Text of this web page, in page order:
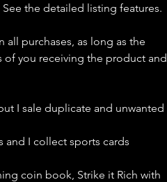
the detailed listing features.
all purchases, as long as the
of you receiving the product and
I sale duplicate and unwanted
and I collect sports cards
coin book, Strike it Rich with